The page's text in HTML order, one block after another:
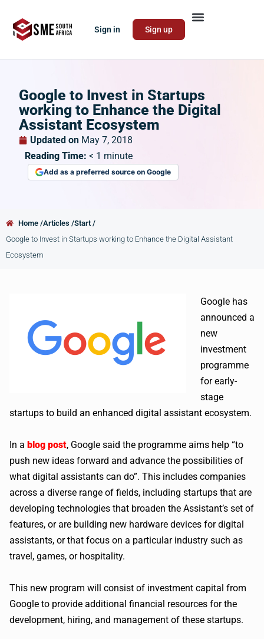
Sign in Sign up
Google to Invest in Startups
working to Enhance the Digital
Assistant Ecosystem
Updated on May 7, 2018
Reading Time: < 1 minute
Add as a preferred source on Google
Home /Articles /Start /
Google to Invest in Startups working to Enhance the Digital Assistant
Ecosystem
Google has
announced a
new
investment
programme
for early-
stage
startups to build an enhanced digital assistant ecosystem.
In a blog post, Google said the programme aims help “to
push new ideas forward and advance the possibilities of
what digital assistants can do”. This includes companies
across a diverse range of fields, including startups that are
developing technologies that broaden the Assistant’s set of
features, or are building new hardware devices for digital
assistants, or that focus on a particular industry such as
travel, games, or hospitality.
This new program will consist of investment capital from
Google to provide additional financial resources for the
development, hiring, and management of these startups.